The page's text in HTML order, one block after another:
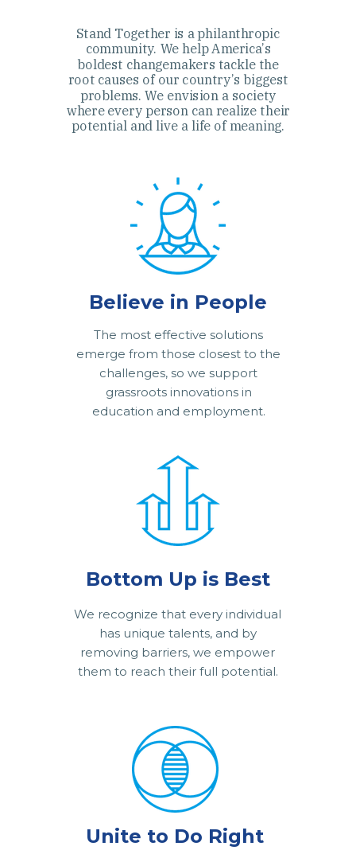
Stand Together is a philanthropic
community. We help America’s
boldest changemakers tackle the
root causes of our country’s biggest
problems. We envision a society
where every person can realize their
potential and live a life of meaning.
Believe in People
We recognize that every individual
has unique talents, and by
removing barriers, we empower
them to reach their full potential.
Bottom Up is Best
The most effective solutions
emerge from those closest to the
challenges, so we support
grassroots innovations in
education and employment.
Unite to Do Right